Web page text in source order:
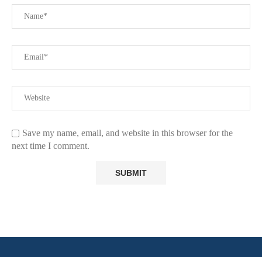
Save my name, email, and website in this browser for the
next time I comment.